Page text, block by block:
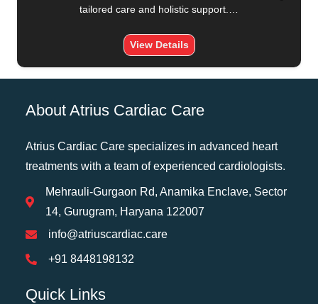
tailored care and holistic support.…
View Details
About Atrius Cardiac Care
Atrius Cardiac Care specializes in advanced heart
treatments with a team of experienced cardiologists.
Mehrauli-Gurgaon Rd, Anamika Enclave, Sector
14, Gurugram, Haryana 122007
info@atriuscardiac.care
+91 8448198132
Quick Links